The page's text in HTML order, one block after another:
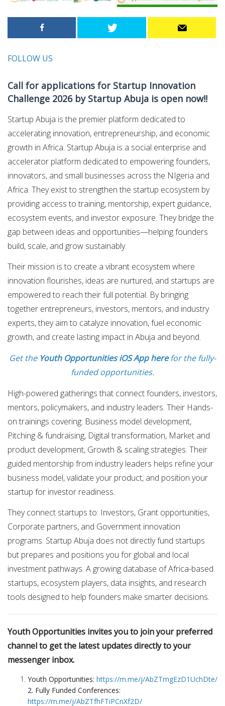
FOLLOW US
Call for applications for Startup Innovation
Challenge 2026 by Startup Abuja is open now!!
Startup Abuja is the premier platform dedicated to
accelerating innovation, entrepreneurship, and economic
growth in Africa. Startup Abuja is a social enterprise and
accelerator platform dedicated to empowering founders,
innovators, and small businesses across the NIgeria and
Africa. They exist to strengthen the startup ecosystem by
providing access to training, mentorship, expert guidance,
ecosystem events, and investor exposure. They bridge the
gap between ideas and opportunities—helping founders
build, scale, and grow sustainably.
Their mission is to create a vibrant ecosystem where
innovation flourishes, ideas are nurtured, and startups are
empowered to reach their full potential. By bringing
together entrepreneurs, investors, mentors, and industry
experts, they aim to catalyze innovation, fuel economic
growth, and create lasting impact in Abuja and beyond.
Get the Youth Opportunities iOS App herefor the fully-
funded opportunities.
High-powered gatherings that connect founders, investors,
mentors, policymakers, and industry leaders. Their Hands-
on trainings covering: Business model development,
Pitching & fundraising, Digital transformation, Market and
product development, Growth & scaling strategies. Their
guided mentorship from industry leaders helps refine your
business model, validate your product, and position your
startup for investor readiness.
They connect startups to: Investors, Grant opportunities,
Corporate partners, and Government innovation
programs. Startup Abuja does not directly fund startups
but prepares and positions you for global and local
investment pathways. A growing database of Africa-based
startups, ecosystem players, data insights, and research
tools designed to help founders make smarter decisions.
Youth Opportunities invites you to join your preferred
channel to get the latest updates directly to your
messenger inbox.
Youth Opportunities: https://m.me/j/AbZTmgEzD1UchDte/
2. Fully Funded Conferences:
https://m.me/j/AbZTfhFTiPCnXf2D/